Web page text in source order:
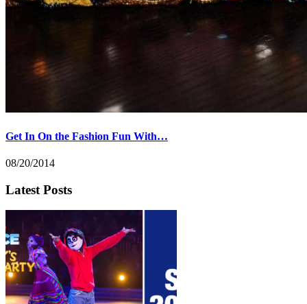
Get In On the Fashion Fun With…
08/20/2014
Latest Posts